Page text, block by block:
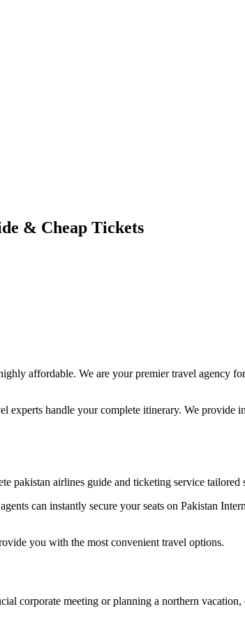
& Cheap Tickets
affordable. We are your premier travel agency
handle your complete itinerary. We provide
pakistan airlines guide and ticketing service tailored
can instantly secure your seats on Pakistan
you with the most convenient travel options.
corporate meeting or planning a northern vacation,